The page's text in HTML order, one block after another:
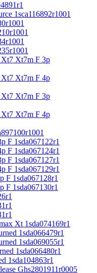
1sca116892r1001
Xt7 Xt7m F 3p
Xt7 Xt7m F 4p
Xt7 Xt7m F 3p
Xt7 Xt7m F 4p
F 1sda067122r1
F 1sda067124r1
F 1sda067127r1
F 1sda067129r1
F 1sda067128r1
F 1sda067130r1
Xt 1sda074169r1
1sda066479r1
1sda069055r1
1sda066480r1
1sda104863r1
Ghs2801911r0005